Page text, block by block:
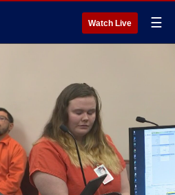
Watch Live ☰